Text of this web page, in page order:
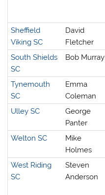
Sheffield
Viking SC
David
Fletcher
South Shields
SC
Bob Murray
Tynemouth
SC
Emma
Coleman
Ulley SC
George
Panter
Welton SC
Mike
Holmes
West Riding
SC
Steven
Anderson